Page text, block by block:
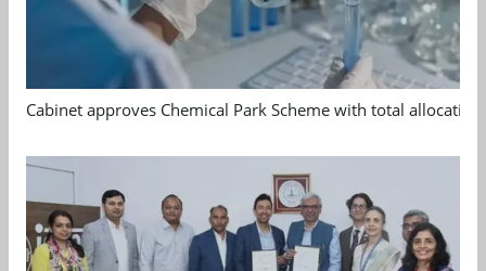
Cabinet approves Chemical Park Scheme with total allocation